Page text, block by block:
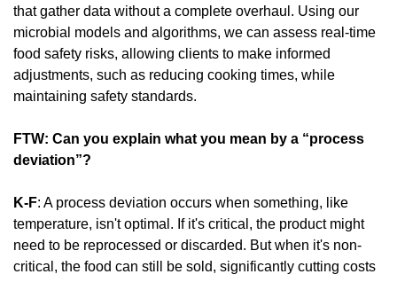
that gather data without a complete overhaul. Using our
microbial models and algorithms, we can assess real-time
food safety risks, allowing clients to make informed
adjustments, such as reducing cooking times, while
maintaining safety standards.
FTW: Can you explain what you mean by a “process
deviation”?
K-F: A process deviation occurs when something, like
temperature, isn't optimal. If it's critical, the product might
need to be reprocessed or discarded. But when it's non-
critical, the food can still be sold, significantly cutting costs